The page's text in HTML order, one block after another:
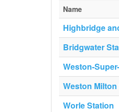
Name
Highbridge
Bridgwater
Weston-
Weston
Worle Station